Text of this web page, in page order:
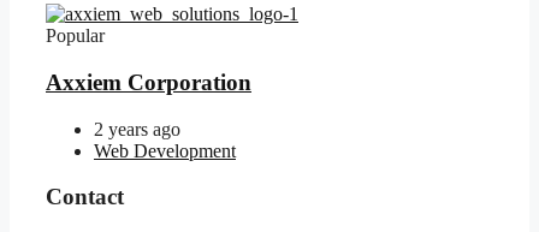
Popular
Axxiem Corporation
2 years ago
Web Development
Contact